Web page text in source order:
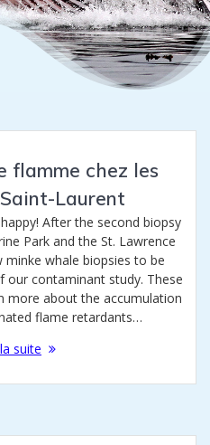
flamme chez les
Laurent
After the second biopsy
Park and the St. Lawrence
minke whale biopsies to be
our contaminant study. These
more about the accumulation
flame retardants…
suite